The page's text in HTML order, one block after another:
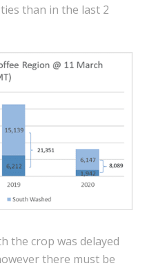
than in the last 2
the crop was delayed
there must be